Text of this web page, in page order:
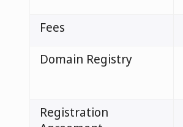
Fees
Domain Registry
Registration